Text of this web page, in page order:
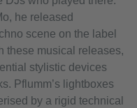
he released
scene on the label
these musical releases,
stylistic devices
Pflumm’s lightboxes
by a rigid technical